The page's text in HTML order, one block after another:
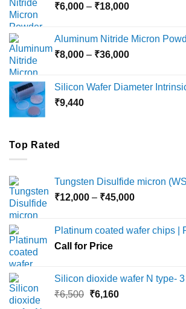
₹6,000 – ₹18,000Price
through
₹18,000
Aluminum Nitride Micron
₹8,000 – ₹36,000Price
through
Silicon Wafer Diameter
₹9,440
Top Rated
Tungsten Disulfide micron
₹12,000 – ₹45,000Price
through
Platinum coated wafer chips |
Call for Price
Silicon dioxide wafer N type-
₹6,500 Original
₹6,160Current